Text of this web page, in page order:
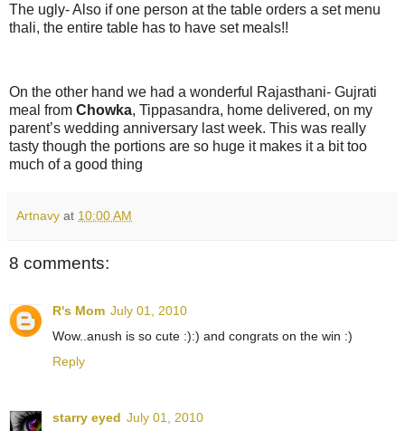
The ugly- Also if one person at the table orders a set menu
thali, the entire table has to have set meals!!
On the other hand we had a wonderful Rajasthani- Gujrati
meal from Chowka, Tippasandra, home delivered, on my
parent’s wedding anniversary last week. This was really
tasty though the portions are so huge it makes it a bit too
much of a good thing
Artnavy at 10:00 AM
8 comments:
R's Mom July 01, 2010
Wow..anush is so cute :):) and congrats on the win :)
Reply
starry eyed July 01, 2010